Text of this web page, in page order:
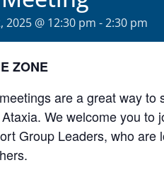
2025 @ 12:30 pm -2:30 pm
ZONE
are a great way
We welcome you to
Group Leaders, who are